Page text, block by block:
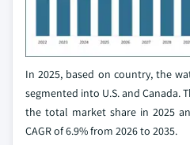
In 2025, based on country, the
segmented into U.S. and Canada.
the total market share in 2025
CAGR of 6.9% from 2026 to 2035.